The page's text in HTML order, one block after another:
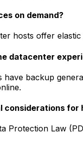
on demand?
hosts offer
datacenter
have backup
considerations for
Protection Law